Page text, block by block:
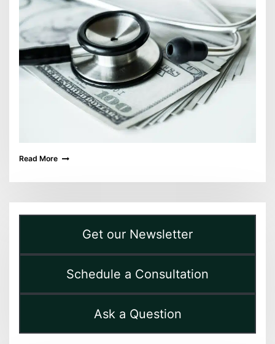
Read More
Get our Newsletter
Schedule a Consultation
Ask a Question